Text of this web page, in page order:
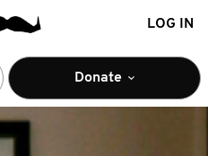
LOG IN
Donate